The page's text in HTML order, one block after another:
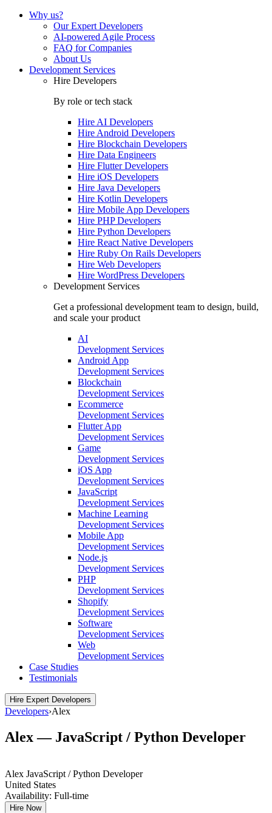
Why us?
Our Expert Developers
AI-powered Agile Process
FAQ for Companies
About Us
Development Services
Hire Developers
By role or tech stack
Hire AI Developers
Hire Android Developers
Hire Blockchain Developers
Hire Data Engineers
Hire Flutter Developers
Hire iOS Developers
Hire Java Developers
Hire Kotlin Developers
Hire Mobile App Developers
Hire PHP Developers
Hire Python Developers
Hire React Native Developers
Hire Ruby On Rails Developers
Hire Web Developers
Hire WordPress Developers
Development Services
Get a professional development team to design, build,
and scale your product
AI
Development Services
Android App
Development Services
Blockchain
Development Services
Ecommerce
Development Services
Flutter App
Development Services
Game
Development Services
iOS App
Development Services
JavaScript
Development Services
Machine Learning
Development Services
Mobile App
Development Services
Node.js
Development Services
PHP
Development Services
Shopify
Development Services
Software
Development Services
Web
Development Services
Case Studies
Testimonials
Hire Expert Developers
Developers›Alex
Alex — JavaScript / Python Developer
Alex JavaScript / Python Developer
United States
Availability: Full-time
Hire Now